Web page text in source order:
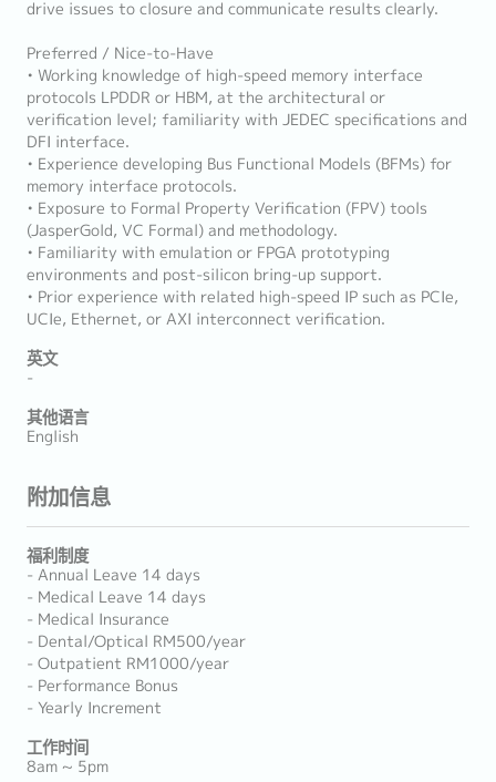
drive issues to closure and communicate results clearly.
Preferred / Nice-to-Have
• Working knowledge of high-speed memory interface
protocols LPDDR or HBM, at the architectural or
verification level; familiarity with JEDEC specifications and
DFI interface.
• Experience developing Bus Functional Models (BFMs) for
memory interface protocols.
• Exposure to Formal Property Verification (FPV) tools
(JasperGold, VC Formal) and methodology.
• Familiarity with emulation or FPGA prototyping
environments and post-silicon bring-up support.
• Prior experience with related high-speed IP such as PCIe,
UCIe, Ethernet, or AXI interconnect verification.
英文
-
其他语言
English
附加信息
福利制度
- Annual Leave 14 days
- Medical Leave 14 days
- Medical Insurance
- Dental/Optical RM500/year
- Outpatient RM1000/year
- Performance Bonus
- Yearly Increment
工作时间
8am ~ 5pm